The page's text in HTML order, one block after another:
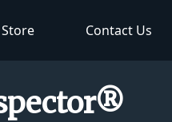
Contact Us